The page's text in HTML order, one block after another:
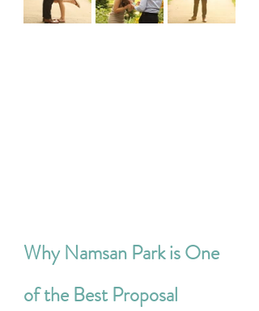
Why Namsan Park is One
of the Best Proposal